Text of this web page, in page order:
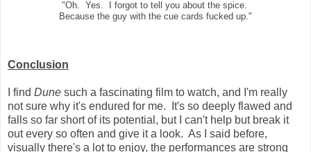
"Oh. Yes. I forgot to tell you about the spice.
Because the guy with the cue cards fucked up."
Conclusion
I find Dune such a fascinating film to watch, and I'm really
not sure why it's endured for me. It's so deeply flawed and
falls so far short of its potential, but I can't help but break it
out every so often and give it a look. As I said before,
visually there's a lot to enjoy, the performances are strong